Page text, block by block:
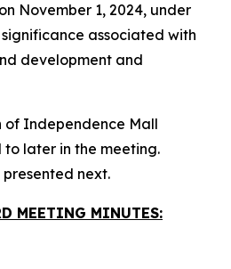
November 1, 2024, under
associated with
development and
of Independence Mall
later in the meeting.
presented next.
MEETING MINUTES: